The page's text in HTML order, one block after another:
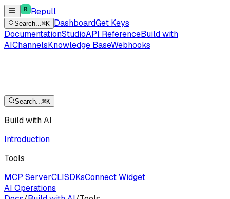
Repull
Search...⌘K DashboardGet Keys
DocumentationStudioAPI ReferenceBuild with
AIChannelsKnowledge BaseWebhooks
Search...⌘K
Build with AI
Introduction
Tools
MCP ServerCLISDKsConnect Widget
AI Operations